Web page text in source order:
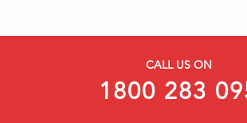
CALL US ON
1800 283